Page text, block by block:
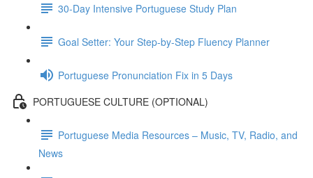
30-Day Intensive Portuguese Study Plan
Goal Setter: Your Step-by-Step Fluency Planner
Portuguese Pronunciation Fix in 5 Days
PORTUGUESE CULTURE (OPTIONAL)
Portuguese Media Resources – Music, TV, Radio, and
News